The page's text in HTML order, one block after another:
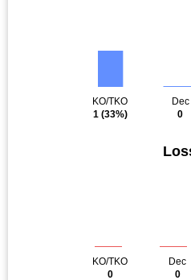
KO/TKO
1(33%)
Dec
0
KO/TKO
0
Dec
0